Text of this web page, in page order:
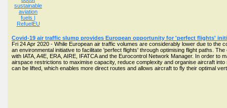
Covid-19 air traffic slump provides European opportunity for 'perfect flights'
Fri 24 Apr 2020 - While European air traffic volumes are considerably lower due to
an environmental initiative to facilitate 'perfect flights' through optimising flight paths.
with IATA, A4E, ERA, AIRE, IFATCA and the Eurocontrol Network Manager. In order
airspace restrictions to maximise capacity, reduce complexity and organise aircraft
can be lifted, which enables more direct routes and allows aircraft to fly their optimal